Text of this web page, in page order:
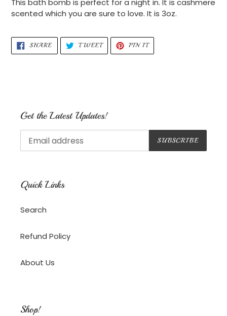
to
your
scented which you are sure to love. It is 3oz.
SHARESHARE
ON
FACEBOOK
TWEETTWEET
TWITTER
PIN ITPIN
PINTEREST
Get the Latest Updates!
SUBSCRIBE
Quick Links
Search
Refund Policy
About Us
Shop!